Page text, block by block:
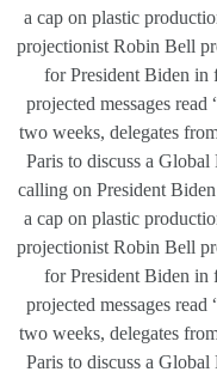
a cap on plastic
projectionist Robin Bell
for President Biden in
projected messages
two weeks, delegates
Paris to discuss a
calling on President
a cap on plastic
projectionist Robin Bell
for President Biden in
projected messages
two weeks, delegates
Paris to discuss a